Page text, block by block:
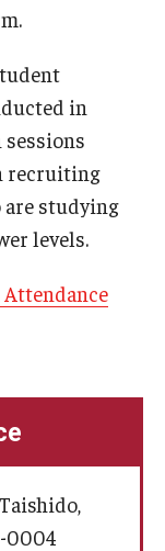
(TUJ
in
recruiting
studying
levels.
0004